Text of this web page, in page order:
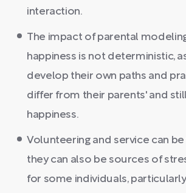
interaction.
The impact of parental
happiness is not deterministic,
develop their own paths and
differ from their parents' and
happiness.
Volunteering and service can
they can also be sources of
for some individuals,